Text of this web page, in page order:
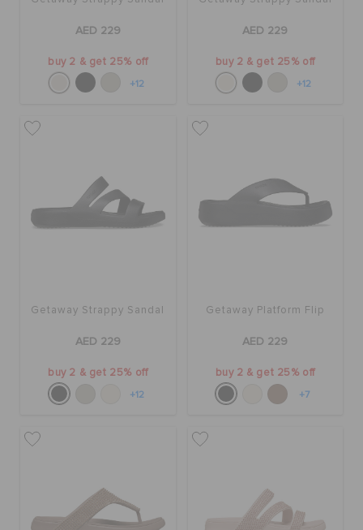
AED 229
buy 2 & get 25% off
+12
AED 229
buy 2 & get 25% off
+12
Getaway Strappy Sandal
AED 229
buy 2 & get 25% off
+12
Getaway Platform Flip
AED 229
buy 2 & get 25% off
+7